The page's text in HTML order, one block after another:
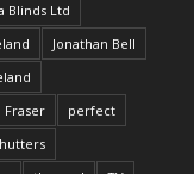
Blinds Ltd
Jonathan Bell
Fraser
perfect